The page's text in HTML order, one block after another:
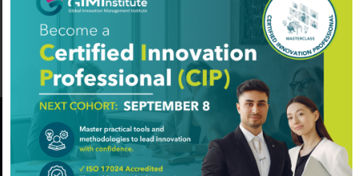
Agriculture
Added on August 7, 2024